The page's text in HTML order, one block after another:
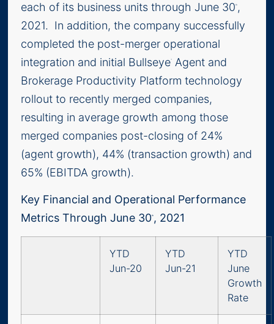
each of its business units through June 30th ,
2021. In addition, the company successfully
completed the post-merger operational
integration and initial Bullseye™
Agent and
Brokerage Productivity Platform technology
rollout to recently merged companies,
resulting in average growth among those
merged companies post-closing of 24%
(agent growth), 44% (transaction growth) and
65% (EBITDA growth).
Key Financial and Operational Performance
Metrics Through June 30th , 2021
YTD
Jun-20
YTD
Jun-21
YTD
June
Growth
Rate